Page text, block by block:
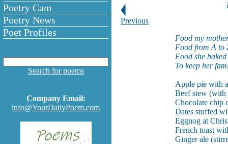
Poetry Cam
Poetry News
Poet Profiles
Search for poems
Company Email:
info@YourDailyPoem.com
Previous
Food my
Food from A to
Food she
To keep her
Apple pie with
Beef stew (with
Chocolate chip
Dates stuffed
Eggnog at
French toast
Ginger ale